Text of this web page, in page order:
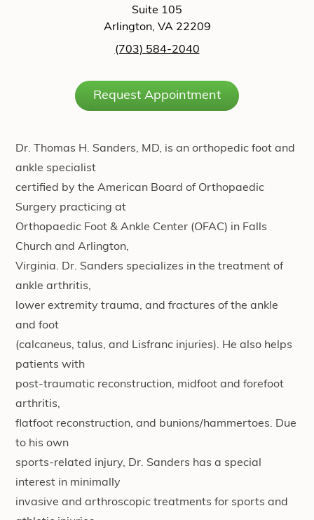
Suite 105
Arlington, VA 22209
(703) 584-2040
Request Appointment
Dr. Thomas H. Sanders, MD, is an orthopedic foot and
ankle specialist
certified by the American Board of Orthopaedic
Surgery practicing at
Orthopaedic Foot & Ankle Center (OFAC) in Falls
Church and Arlington,
Virginia. Dr. Sanders specializes in the treatment of
ankle arthritis,
lower extremity trauma, and fractures of the ankle
and foot
(calcaneus, talus, and Lisfranc injuries). He also helps
patients with
post-traumatic reconstruction, midfoot and forefoot
arthritis,
flatfoot reconstruction, and bunions/hammertoes. Due
to his own
sports-related injury, Dr. Sanders has a special
interest in minimally
invasive and arthroscopic treatments for sports and